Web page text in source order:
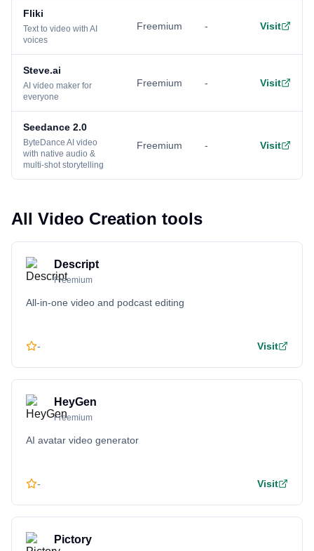
Fliki
Text to video with AI
voices
Freemium - Visit
Steve.ai
AI video maker for
everyone
Freemium - Visit
Seedance 2.0
ByteDance AI video
with native audio &
multi-shot storytelling
Freemium - Visit
All Video Creation tools
Descript
Freemium
All-in-one video and podcast editing
- Visit
HeyGen
Freemium
AI avatar video generator
- Visit
Pictory